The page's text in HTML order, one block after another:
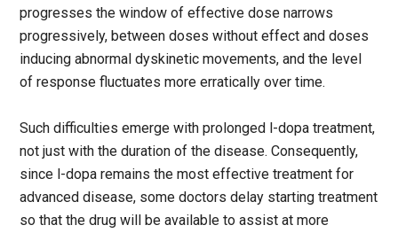
progresses the window of effective dose narrows
progressively, between doses without effect and doses
inducing abnormal dyskinetic movements, and the level
of response fluctuates more erratically over time.
Such difficulties emerge with prolonged l-dopa treatment,
not just with the duration of the disease. Consequently,
since l-dopa remains the most effective treatment for
advanced disease, some doctors delay starting treatment
so that the drug will be available to assist at more